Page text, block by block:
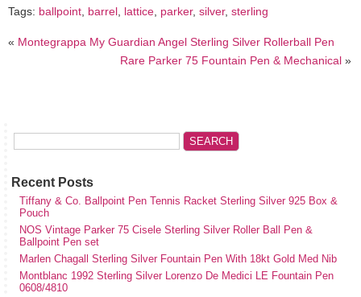
Tags: ballpoint, barrel, lattice, parker, silver, sterling
« Montegrappa My Guardian Angel Sterling Silver Rollerball Pen
Rare Parker 75 Fountain Pen & Mechanical»
Recent Posts
Tiffany & Co. Ballpoint Pen Tennis Racket Sterling Silver 925 Box &
Pouch
NOS Vintage Parker 75 Cisele Sterling Silver Roller Ball Pen &
Ballpoint Pen set
Marlen Chagall Sterling Silver Fountain Pen With 18kt Gold Med Nib
Montblanc 1992 Sterling Silver Lorenzo De Medici LE Fountain Pen
0608/4810